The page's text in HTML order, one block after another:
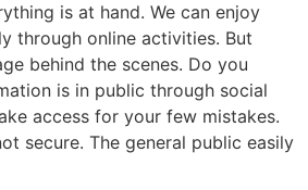
is at hand. We can enjoy
through online activities. But
behind the scenes. Do you
is in public through social
access for your few mistakes.
secure. The general public easily